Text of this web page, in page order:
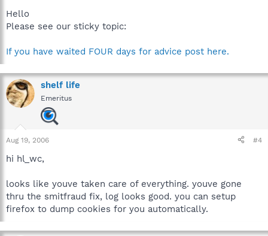
Hello
Please see our sticky topic:
If you have waited FOUR days for advice post here.
shelf life
Emeritus
Aug 19, 2006 #4
hi hl_wc,
looks like youve taken care of everything. youve gone
thru the smitfraud fix, log looks good. you can setup
firefox to dump cookies for you automatically.